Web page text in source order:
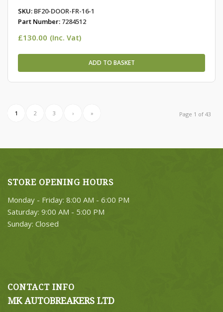
SKU: BF20-DOOR-FR-16-1
Part Number: 7284512
£130.00 (Inc. Vat)
ADD TO BASKET
Page 1 of 43
1 2 3 › »
STORE OPENING HOURS
Monday - Friday: 8:00 AM - 6:00 PM
Saturday: 9:00 AM - 5:00 PM
Sunday: Closed
CONTACT INFO
MK AUTOBREAKERS LTD